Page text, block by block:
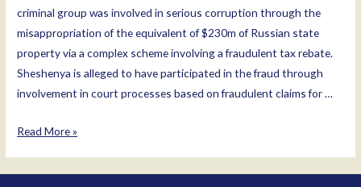
criminal group was involved in serious corruption through the
misappropriation of the equivalent of $230m of Russian state
property via a complex scheme involving a fraudulent tax rebate.
Sheshenya is alleged to have participated in the fraud through
involvement in court processes based on fraudulent claims for …
Aleksey
Read More »